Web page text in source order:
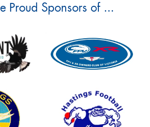
Proud Sponsors of ...